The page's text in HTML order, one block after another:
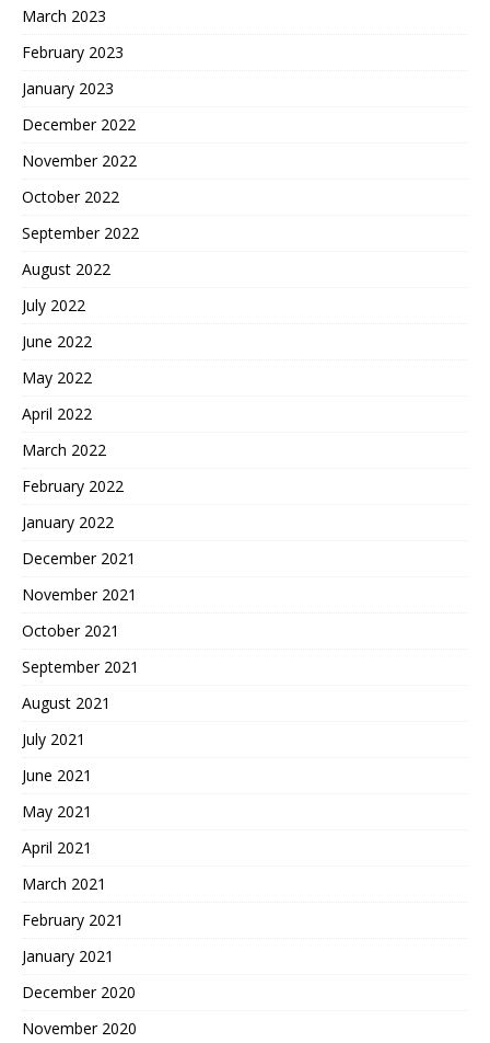
March 2023
February 2023
January 2023
December 2022
November 2022
October 2022
September 2022
August 2022
July 2022
June 2022
May 2022
April 2022
March 2022
February 2022
January 2022
December 2021
November 2021
October 2021
September 2021
August 2021
July 2021
June 2021
May 2021
April 2021
March 2021
February 2021
January 2021
December 2020
November 2020